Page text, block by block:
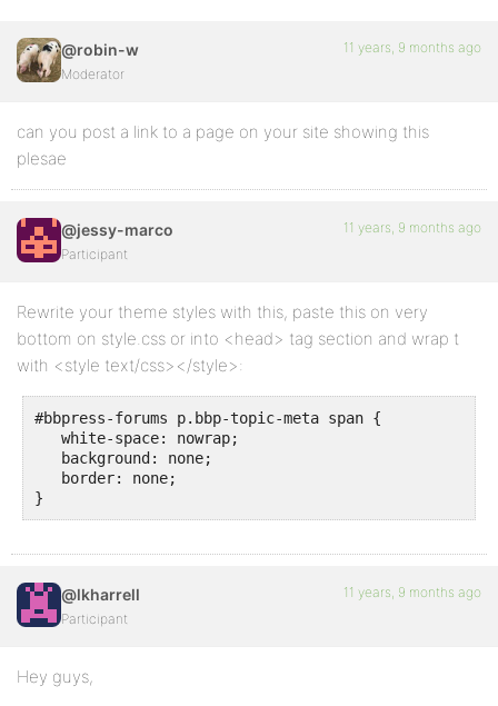
@robin-w
Moderator
11 years, 9 months ago
can you post a link to a page on your site showing this
plesae
@jessy-marco
Participant
11 years, 9 months ago
Rewrite your theme styles with this, paste this on very
bottom on style.css or into <head> tag section and wrap t
with <style text/css></style>:
#bbpress-forums p.bbp-topic-meta span {
   white-space: nowrap;
   background: none;
   border: none;
}
@lkharrell
Participant
11 years, 9 months ago
Hey guys,